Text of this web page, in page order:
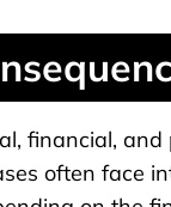
financial,
often face